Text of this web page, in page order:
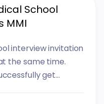
School
MMI
interview invitation
the same time.
get...